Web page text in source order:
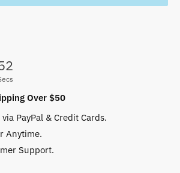
Over $50
PayPal & Credit Cards.
Anytime.
Support.